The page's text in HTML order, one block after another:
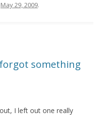
May 29, 2009.
something
I left out one really